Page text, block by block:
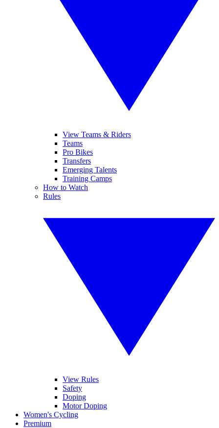
View Teams & Riders
Teams
Pro Bikes
Transfers
Emerging Talents
Training Camps
How to Watch
Rules
View Rules
Safety
Doping
Motor Doping
Women's Cycling
Premium